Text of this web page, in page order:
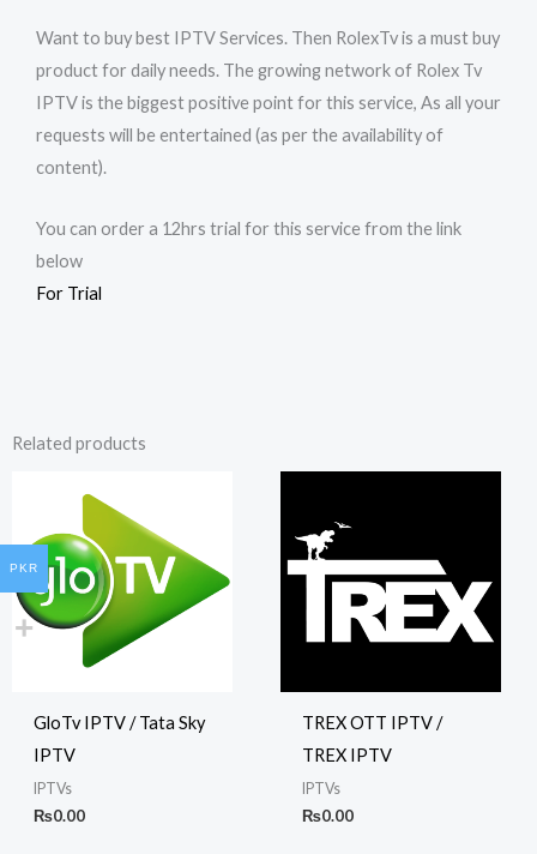
Want to buy best IPTV Services. Then RolexTv is a must buy
product for daily needs. The growing network of Rolex Tv
IPTV is the biggest positive point for this service, As all your
requests will be entertained (as per the availability of
content).
You can order a 12hrs trial for this service from the link
below
For Trial
Related products
GloTv IPTV / Tata Sky
IPTV
IPTVs
₨0.00
TREX OTT IPTV /
TREX IPTV
IPTVs
₨0.00
PKR